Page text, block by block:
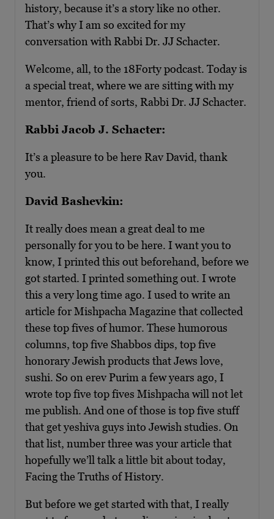
history, because it’s a story like no other.
That’s why I am so excited for my
conversation with Rabbi Dr. JJ Schacter.
Welcome, all, to the 18Forty podcast. Today is
a special treat, where we are sitting with my
mentor, friend of sorts, Rabbi Dr. JJ Schacter.
Rabbi Jacob J. Schacter:
It’s a pleasure to be here Rav David, thank
you.
David Bashevkin:
It really does mean a great deal to me
personally for you to be here. I want you to
know, I printed this out beforehand, before we
got started. I printed something out. I wrote
this a very long time ago. I used to write an
article for Mishpacha Magazine that collected
these top fives of humor. These humorous
columns, top five Shabbos dips, top five
honorary Jewish products that Jews love,
sushi. So on erev Purim a few years ago, I
wrote top five top fives Mishpacha will not let
me publish. And one of those is top five stuff
that get yeshiva guys into Jewish studies. On
that list, number three was your article that
hopefully we’ll talk a little bit about today,
Facing the Truths of History.
But before we get started with that, I really